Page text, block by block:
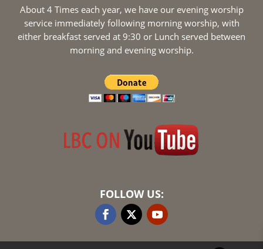
About 4 Times each year, we have our evening worship
service immediately following morning worship, with
either breakfast served at 9:30 or Lunch served between
morning and evening worship.
FOLLOW US: